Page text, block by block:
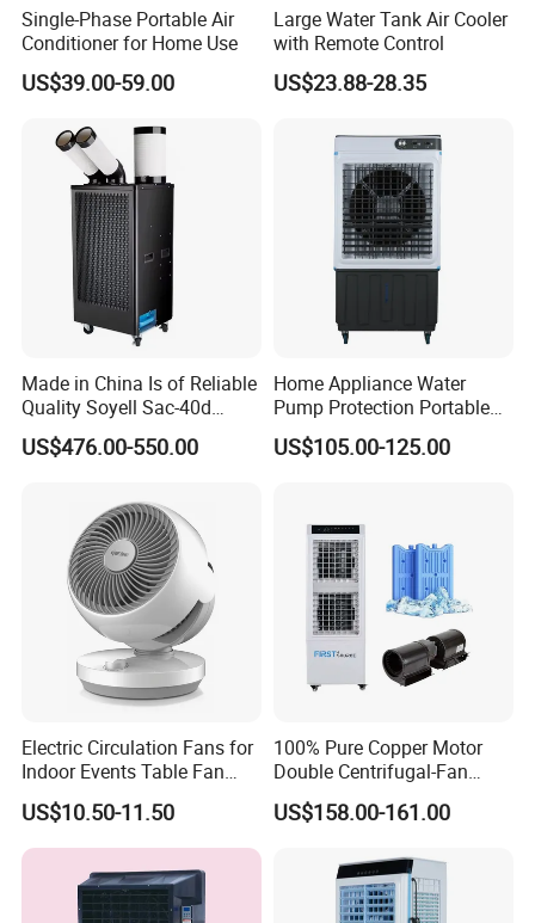
Single-Phase Portable Air
Conditioner for Home Use
US$39.00-59.00
Large Water Tank Air Cooler
with Remote Control
US$23.88-28.35
Made in China Is of Reliable
Quality Soyell Sac-40d
Industrial Mobile Air
Conditioning Cooler
US$476.00-550.00
Home Appliance Water
Pump Protection Portable
Room Floor Standing Water
Air Cooler
US$105.00-125.00
Electric Circulation Fans for
Indoor Events Table Fan
with Aromatherapy Box
US$10.50-11.50
100% Pure Copper Motor
Double Centrifugal-Fan
Evaporative Air Cooler with
Detachable Water-Tank
US$158.00-161.00